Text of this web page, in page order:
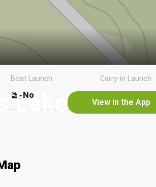
Lake View in the App
Boat Launch
No
Carry-in Launch